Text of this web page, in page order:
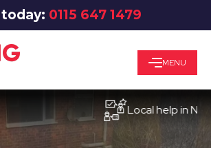
today: 0115 647 1479
MENU
Local help in